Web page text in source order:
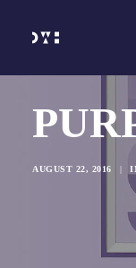
SERVICES
Marketing
Social Media
Video and
INSIGHTS
AUGUST 22, 2016 |